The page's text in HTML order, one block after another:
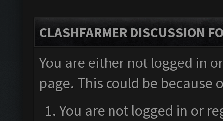
CLASHFARMER DISCUSSION
You are either not logged in
page. This could be
You are not logged in or